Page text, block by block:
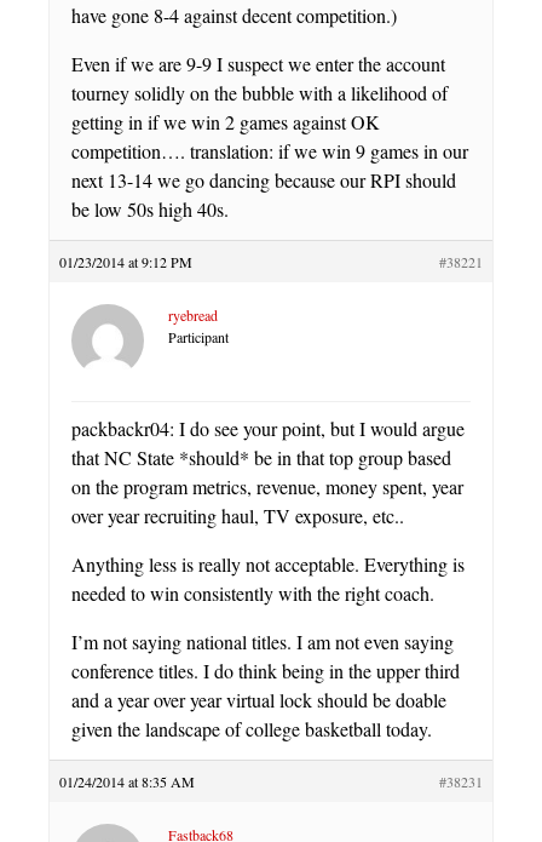
have gone 8-4 against decent competition.)
Even if we are 9-9 I suspect we enter the account
tourney solidly on the bubble with a likelihood of
getting in if we win 2 games against OK
competition…. translation: if we win 9 games in our
next 13-14 we go dancing because our RPI should
be low 50s high 40s.
01/23/2014 at 9:12 PM #38221
ryebread
Participant
packbackr04: I do see your point, but I would argue
that NC State *should* be in that top group based
on the program metrics, revenue, money spent, year
over year recruiting haul, TV exposure, etc..
Anything less is really not acceptable. Everything is
needed to win consistently with the right coach.
I’m not saying national titles. I am not even saying
conference titles. I do think being in the upper third
and a year over year virtual lock should be doable
given the landscape of college basketball today.
01/24/2014 at 8:35 AM #38231
Fastback68